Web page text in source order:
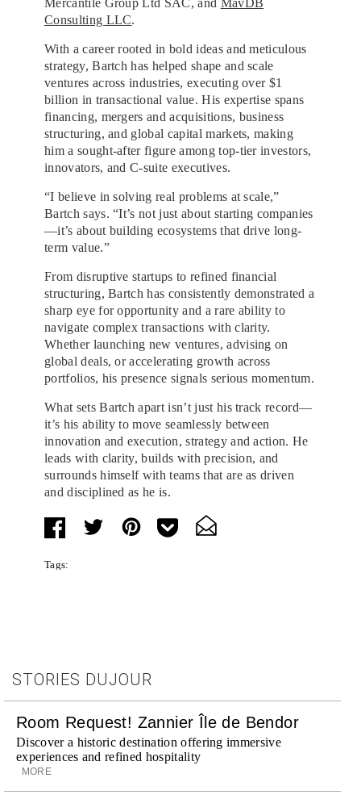
Consulting LLC.
With a career rooted in bold ideas and meticulous
strategy, Bartch has helped shape and scale
ventures across industries, executing over $1
billion in transactional value. His expertise spans
financing, mergers and acquisitions, business
structuring, and global capital markets, making
him a sought-after figure among top-tier investors,
innovators, and C-suite executives.
“I believe in solving real problems at scale,”
Bartch says. “It’s not just about starting companies
—it’s about building ecosystems that drive long-
term value.”
From disruptive startups to refined financial
structuring, Bartch has consistently demonstrated a
sharp eye for opportunity and a rare ability to
navigate complex transactions with clarity.
Whether launching new ventures, advising on
global deals, or accelerating growth across
portfolios, his presence signals serious momentum.
What sets Bartch apart isn’t just his track record—
it’s his ability to move seamlessly between
innovation and execution, strategy and action. He
leads with clarity, builds with precision, and
surrounds himself with teams that are as driven
and disciplined as he is.
Tags:
STORIES DUJOUR
Room Request! Zannier Île de Bendor
Discover a historic destination offering immersive
experiences and refined hospitality
MORE